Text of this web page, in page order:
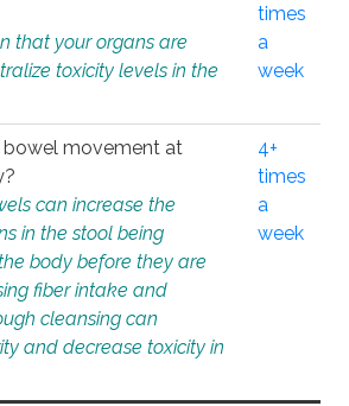
that your organs are
toxicity levels in the
times
a
week
bowel movement at
can increase the
in the stool being
body before they are
fiber intake and
cleansing can
and decrease toxicity in
4+
times
a
week